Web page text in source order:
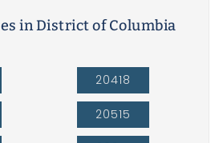
in District of Columbia
20418
20515